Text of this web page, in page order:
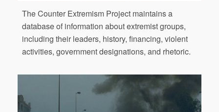
The Counter Extremism Project maintains a
database of information about extremist groups,
including their leaders, history, financing, violent
activities, government designations, and rhetoric.